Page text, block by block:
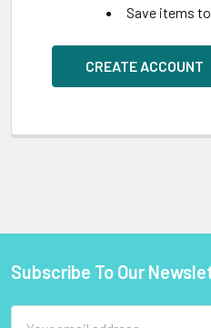
Save items
CREATE ACCOUNT
Footer
Subscribe To Our